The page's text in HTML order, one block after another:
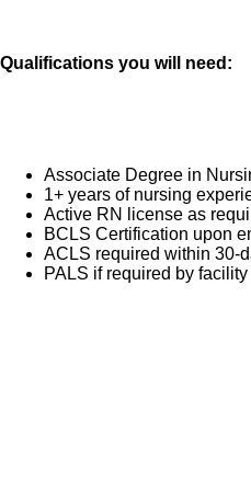
Qualifications you will need:
Associate Degree in
1+ years of nursing
Active RN license as
BCLS Certification upon
ACLS required within 30-
PALS if required by